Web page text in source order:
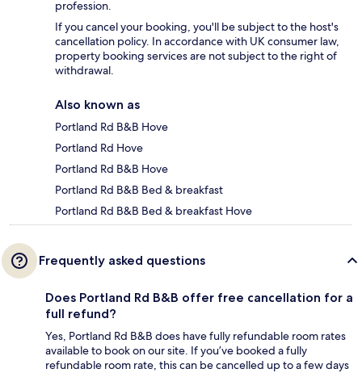
profession.
If you cancel your booking, you'll be subject to the host's
cancellation policy. In accordance with UK consumer law,
property booking services are not subject to the right of
withdrawal.
Also known as
Portland Rd B&B Hove
Portland Rd Hove
Portland Rd B&B Hove
Portland Rd B&B Bed & breakfast
Portland Rd B&B Bed & breakfast Hove
Frequently asked questions
Does Portland Rd B&B offer free cancellation for a
full refund?
Yes, Portland Rd B&B does have fully refundable room rates
available to book on our site. If you’ve booked a fully
refundable room rate, this can be cancelled up to a few days